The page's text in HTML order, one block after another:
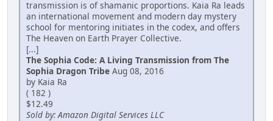
transmission is of shamanic proportions. Kaia Ra leads
an international movement and modern day mystery
school for mentoring initiates in the codex, and offers
The Heaven on Earth Prayer Collective.
[...]
The Sophia Code: A Living Transmission from The
Sophia Dragon Tribe Aug 08, 2016
by Kaia Ra
( 182 )
$12.49
Sold by: Amazon Digital Services LLC